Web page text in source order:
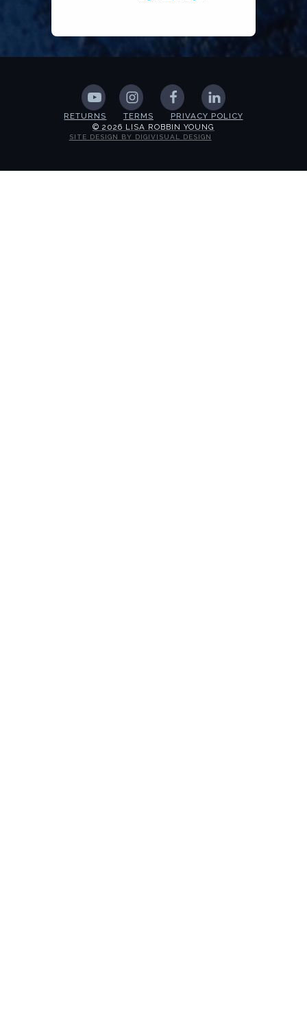
RETURNS TERMS
PRIVACY POLICY
© 2026 LISA ROBBIN YOUNG
SITE DESIGN BY DIGIVISUAL DESIGN